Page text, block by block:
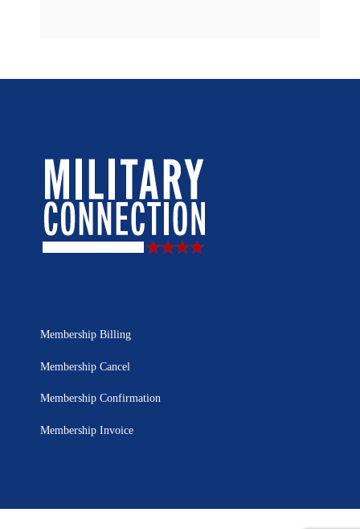
Membership Billing
Membership Cancel
Membership Confirmation
Membership Invoice